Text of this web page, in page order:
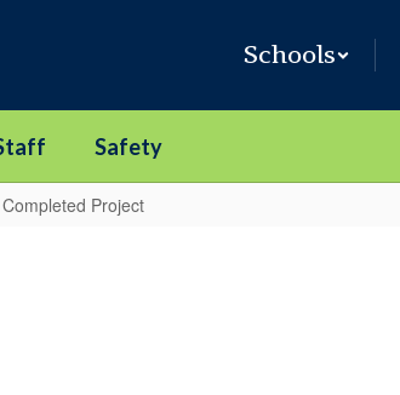
Schools
Safety
Project